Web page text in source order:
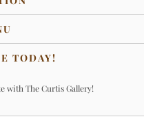
TODAY!
with The Curtis Gallery!